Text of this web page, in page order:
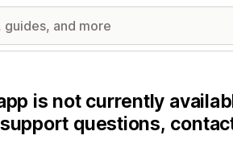
is not currently
questions,